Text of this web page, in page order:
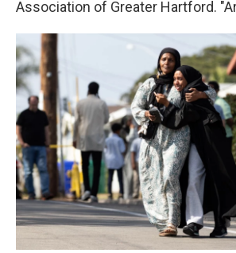
Association of Greater Hartford.